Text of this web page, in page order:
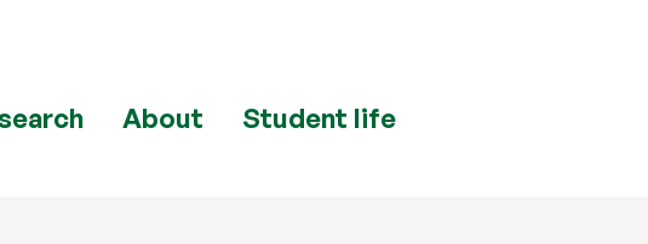
About Student life